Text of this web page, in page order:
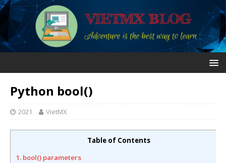
Python bool()
2021 VietMX
Table of Contents
1. bool() parameters